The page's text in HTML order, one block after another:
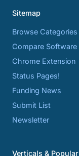
Sitemap
Browse Categories
Compare Software
Chrome Extension
Status Pages!
Funding News
Submit List
Newsletter
Verticals &